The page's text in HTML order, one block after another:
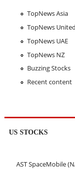
TopNews Asia
TopNews
TopNews UAE
TopNews NZ
Buzzing Stocks
Recent content
US STOCKS
AST SpaceMobile